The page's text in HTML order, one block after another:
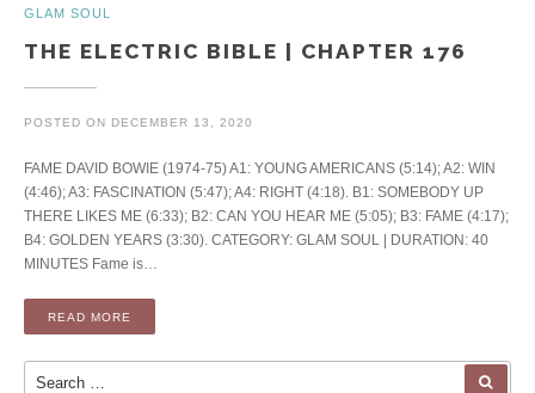
GLAM SOUL
THE ELECTRIC BIBLE | CHAPTER 176
POSTED ON DECEMBER 13, 2020
FAME DAVID BOWIE (1974-75) A1: YOUNG AMERICANS (5:14); A2: WIN
(4:46); A3: FASCINATION (5:47); A4: RIGHT (4:18). B1: SOMEBODY UP
THERE LIKES ME (6:33); B2: CAN YOU HEAR ME (5:05); B3: FAME (4:17);
B4: GOLDEN YEARS (3:30). CATEGORY: GLAM SOUL | DURATION: 40
MINUTES Fame is…
READ MORE
Search for: